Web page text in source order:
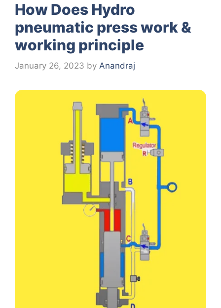
How Does Hydro
pneumatic press work &
working principle
January 26, 2023 by Anandraj